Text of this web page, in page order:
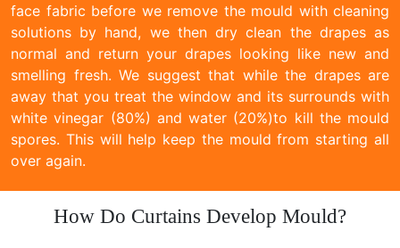
face fabric before we remove the mould with cleaning
solutions by hand, we then dry clean the drapes as
normal and return your drapes looking like new and
smelling fresh. We suggest that while the drapes are
away that you treat the window and its surrounds with
white vinegar (80%) and water (20%)to kill the mould
spores. This will help keep the mould from starting all
over again.
How Do Curtains Develop Mould?